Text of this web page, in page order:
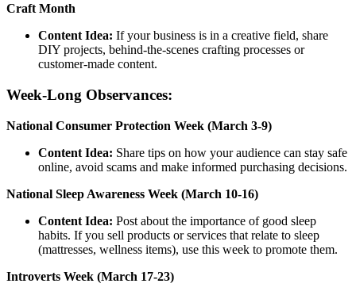
Craft Month
Content Idea: If your business is in a creative field, share
DIY projects, behind-the-scenes crafting processes or
customer-made content.
Week-Long Observances:
National Consumer Protection Week (March 3-9)
Content Idea: Share tips on how your audience can stay safe
online, avoid scams and make informed purchasing decisions.
National Sleep Awareness Week (March 10-16)
Content Idea: Post about the importance of good sleep
habits. If you sell products or services that relate to sleep
(mattresses, wellness items), use this week to promote them.
Introverts Week (March 17-23)